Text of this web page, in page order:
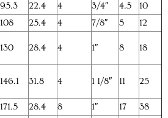
95.3 22.4 4 3/4″ 4.5
10
108 25.4 4 7/8″ 5
12
130 28.4 4 1″ 8 18
146.1 31.8 4 1 1/8″ 11 25
171.5 28.4 8 1″ 17
38